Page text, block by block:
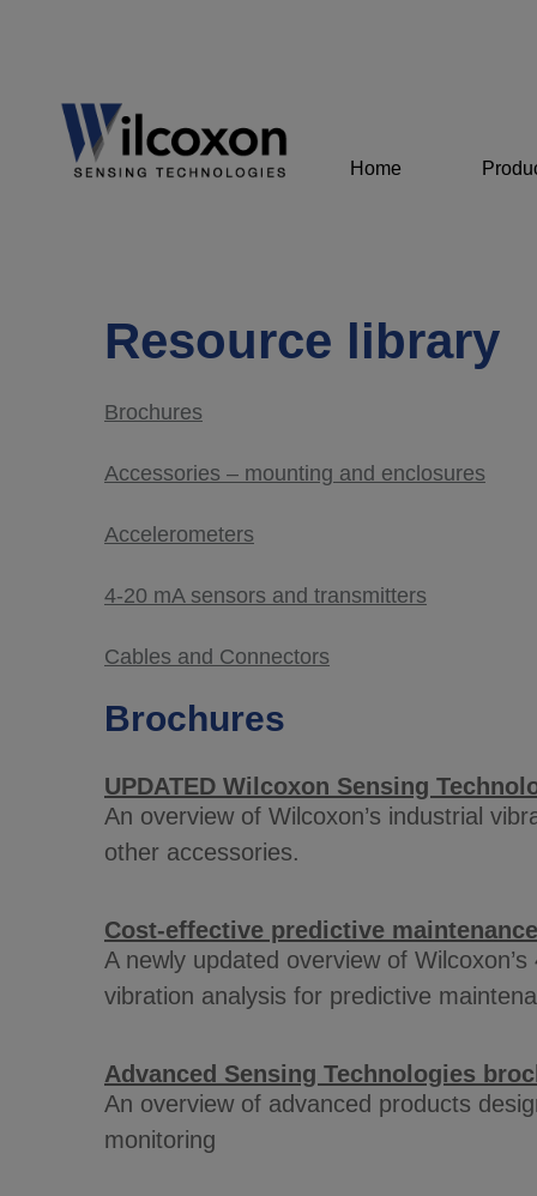
Home
Resource library
Brochures
Accessories – mounting and enclosures
Accelerometers
4-20 mA sensors and transmitters
Cables and Connectors
Brochures
UPDATED Wilcoxon Sensing
An overview of Wilcoxon’s industrial
other accessories.
Cost-effective predictive
A newly updated overview of
vibration analysis for predictive
Advanced Sensing Technologies
An overview of advanced products
monitoring